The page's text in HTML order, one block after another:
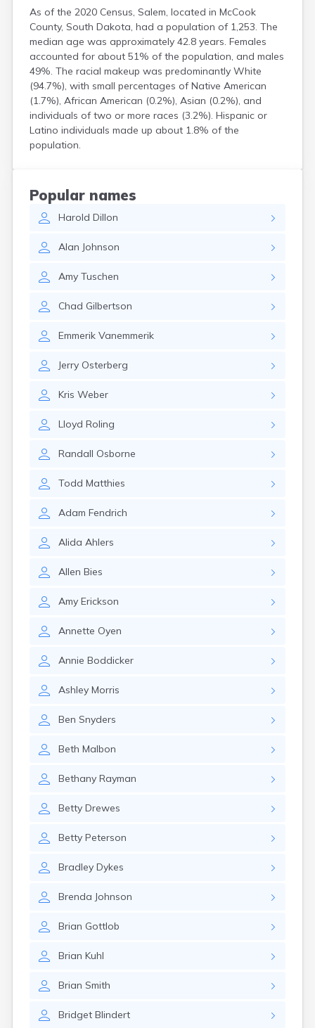
As of the 2020 Census, Salem, located in McCook
County, South Dakota, had a population of 1,253. The
median age was approximately 42.8 years. Females
accounted for about 51% of the population, and males
49%. The racial makeup was predominantly White
(94.7%), with small percentages of Native American
(1.7%), African American (0.2%), Asian (0.2%), and
individuals of two or more races (3.2%). Hispanic or
Latino individuals made up about 1.8% of the
population.
Popular names
Harold Dillon
Alan Johnson
Amy Tuschen
Chad Gilbertson
Emmerik Vanemmerik
Jerry Osterberg
Kris Weber
Lloyd Roling
Randall Osborne
Todd Matthies
Adam Fendrich
Alida Ahlers
Allen Bies
Amy Erickson
Annette Oyen
Annie Boddicker
Ashley Morris
Ben Snyders
Beth Malbon
Bethany Rayman
Betty Drewes
Betty Peterson
Bradley Dykes
Brenda Johnson
Brian Gottlob
Brian Kuhl
Brian Smith
Bridget Blindert
Colton
Columbia
Conde
Corona
Cresbard
Crooks
Custer
Dallas
Egan